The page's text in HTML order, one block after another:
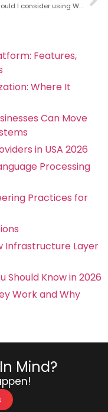
Why should I consider using WooCommerce instead of Magento ?
Features,
Where It
Can Move
in USA 2026
Processing
Practices for
Infrastructure Layer
Should Know in 2026
Work and Why
Mind?